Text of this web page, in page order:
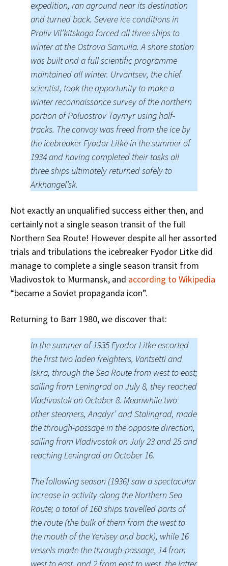
expedition, ran aground near its destination
and turned back. Severe ice conditions in
Proliv Vil’kitskogo forced all three ships to
winter at the Ostrova Samuila. A shore station
was built and a full scientific programme
maintained all winter. Urvantsev, the chief
scientist, took the opportunity to make a
winter reconnaissance survey of the northern
portion of Poluostrov Taymyr using half-
tracks. The convoy was freed from the ice by
the icebreaker Fyodor Litke in the summer of
1934 and having completed their tasks all
three ships ultimately returned safely to
Arkhangel’sk.
Not exactly an unqualified success either then, and
certainly not a single season transit of the full
Northern Sea Route! However despite all her assorted
trials and tribulations the icebreaker Fyodor Litke did
manage to complete a single season transit from
Vladivostok to Murmansk, and according to Wikipedia
“became a Soviet propaganda icon”.
Returning to Barr 1980, we discover that:
In the summer of 1935 Fyodor Litke escorted
the first two laden freighters, Vantsetti and
Iskra, through the Sea Route from west to east;
sailing from Leningrad on July 8, they reached
Vladivostok on October 8. Meanwhile two
other steamers, Anadyr’ and Stalingrad, made
the through-passage in the opposite direction,
sailing from Vladivostok on July 23 and 25 and
reaching Leningrad on October 16.
The following season (1936) saw a spectacular
increase in activity along the Northern Sea
Route; a total of 160 ships travelled parts of
the route (the bulk of them from the west to
the mouth of the Yenisey and back), while 16
vessels made the through-passage, 14 from
west to east, and 2 from east to west, the latter